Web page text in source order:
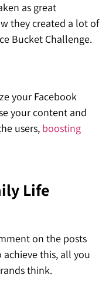
as great
they created a lot of
Bucket Challenge.
your Facebook
your content and
users, boosting
Life
on the posts
this, all you
think.